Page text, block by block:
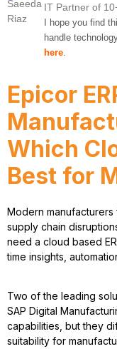
IT Partner of
I hope you find
handle
here
Epicor
Which
Best for
Modern
supply chain
need a cloud based
time insights,
Two of the leading
SAP Digital
capabilities, but they
suitability for